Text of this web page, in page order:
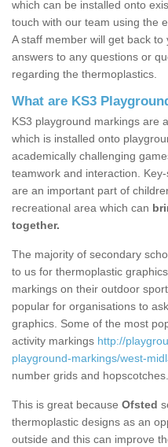
which can be installed onto
touch with our team using the
A staff member will get back
answers to any questions or
regarding the thermoplastics.
What are KS3
KS3 playground markings are
which is installed onto
academically challenging
teamwork and interaction.
are an important part of
recreational area which can
together.
The majority of secondary
to us for thermoplastic
markings on their outdoor
popular for organisations to
graphics. Some of the most
activity markings http://
playground-markings/west-
number grids and hopscotches.
This is great because Ofsted
thermoplastic designs as an
outside and this can improve